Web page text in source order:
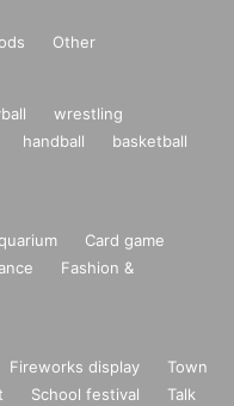
Other
wrestling
handball
basketball
Card game
Fashion &
Fireworks display
Town
School festival
Talk